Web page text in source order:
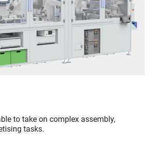
to take on complex assembly,
tasks.